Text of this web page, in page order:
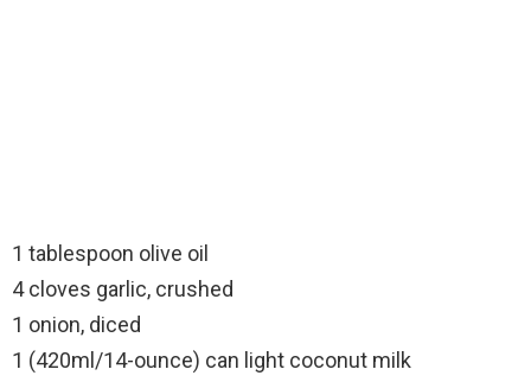
1 tablespoon olive oil
4 cloves garlic, crushed
1 onion, diced
1 (420ml/14-ounce) can light coconut milk